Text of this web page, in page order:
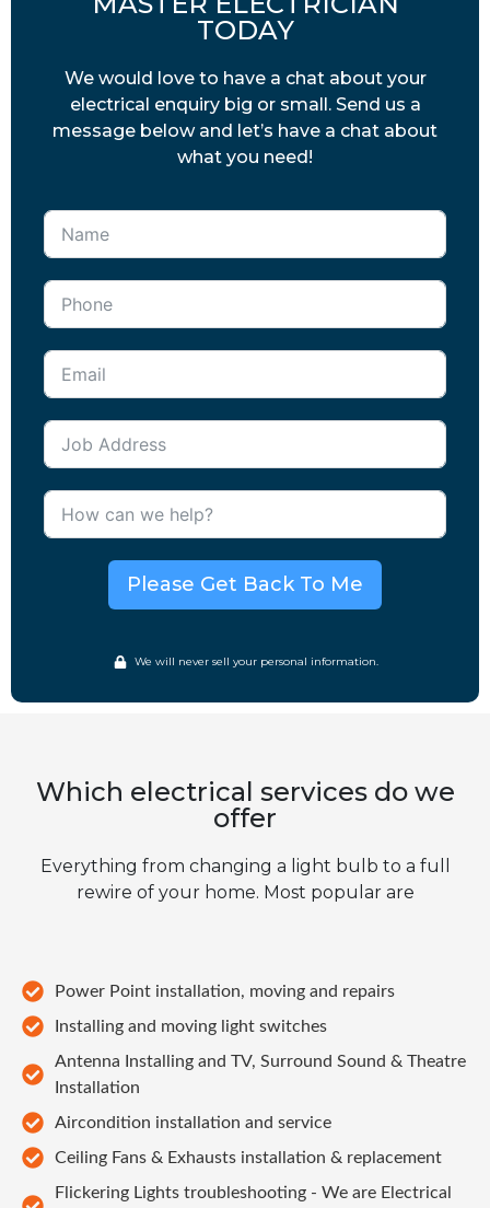
TODAY
We would love to have a chat about your
electrical enquiry big or small. Send us a
message below and let’s have a chat about
what you need!
Please Get Back To Me
We will never sell your personal information.
Which electrical services do we
offer
Everything from changing a light bulb to a full
rewire of your home. Most popular are
Power Point installation, moving and repairs
Installing and moving light switches
Antenna Installing and TV, Surround Sound & Theatre
Installation
Aircondition installation and service
Ceiling Fans & Exhausts installation & replacement
Flickering Lights troubleshooting - We are Electrical